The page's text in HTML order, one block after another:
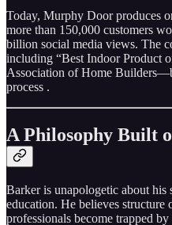
Today, Murphy Door produces
more than 150,000 customers
billion social media views. The
including “Best Indoor Product
Association of Home
process .
A Philosophy Built
Barker is unapologetic about his
education. He believes
professionals become trapped